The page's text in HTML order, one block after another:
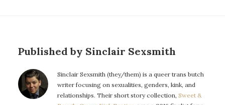
Published by Sinclair Sexsmith
Sinclair Sexsmith (they/them) is a queer trans butch
writer focusing on sexualities, genders, kink, and
relationships. Their short story collection, Sweet &